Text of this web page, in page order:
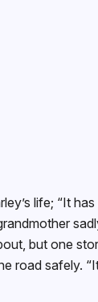
life; “It
but one
road safely.